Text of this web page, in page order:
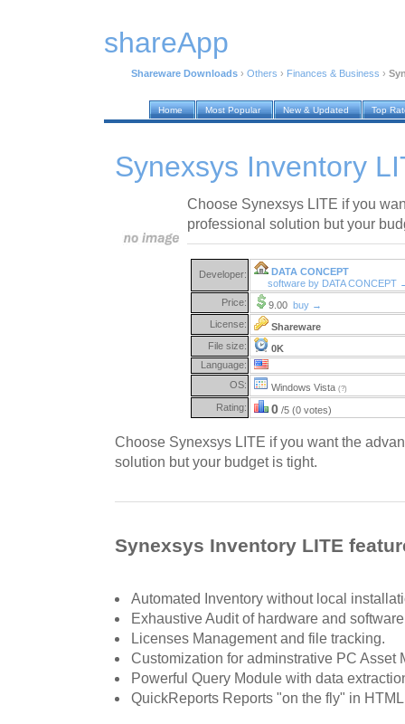
shareApp
Shareware Downloads › Others › Finances & Business ›
Home Most Popular New & Updated Top
Synexsys Inventory
Choose Synexsys LITE if you
professional solution but your
Developer:
DATA CONCEPT
software by DATA CONCEPT
Price:
9.00 buy →
License:
Shareware
File size:
0K
Language:
OS:
Windows Vista (?)
Rating: 0 /5 (0 votes)
Choose Synexsys LITE if you want the
solution but your budget is tight.
Synexsys Inventory LITE
Automated Inventory without local
Exhaustive Audit of hardware and
Licenses Management and file tracking.
Customization for adminstrative PC Asset
Powerful Query Module with data
QuickReports Reports "on the fly" in